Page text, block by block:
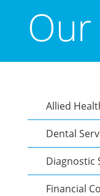
Our
Allied
Dental
Diagnostic
Financial